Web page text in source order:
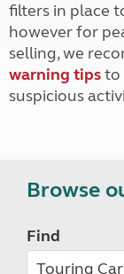
filters in place
however for
selling, we
warning tipsto
suspicious
Browse
Find